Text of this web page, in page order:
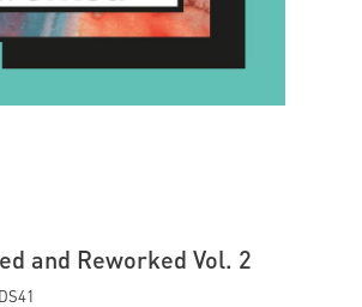
and Reworked Vol. 2